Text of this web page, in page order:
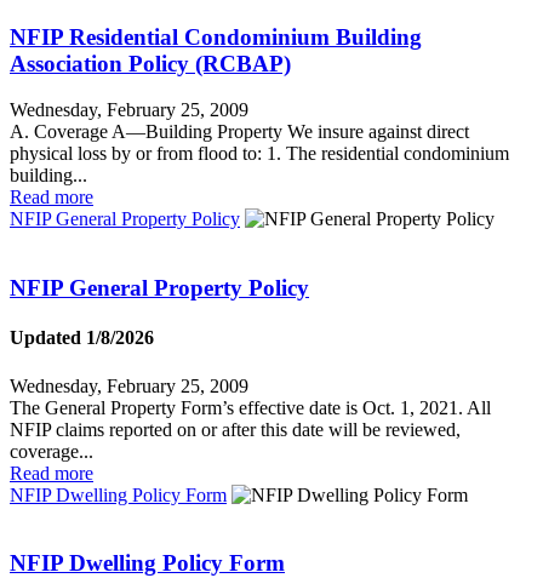
NFIP Residential Condominium Building
Association Policy (RCBAP)
Wednesday, February 25, 2009
A. Coverage A—Building Property We insure against direct
physical loss by or from flood to: 1. The residential condominium
building...
Read more
NFIP General Property Policy
NFIP General Property Policy
Updated 1/8/2026
Wednesday, February 25, 2009
The General Property Form’s effective date is Oct. 1, 2021. All
NFIP claims reported on or after this date will be reviewed,
coverage...
Read more
NFIP Dwelling Policy Form
NFIP Dwelling Policy Form